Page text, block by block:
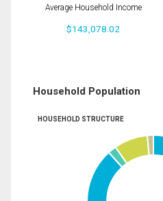
Average Household Income
$143,078.02
Household Population
HOUSEHOLD STRUCTURE